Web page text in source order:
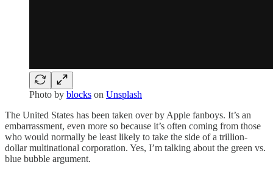
Photo by blocks on Unsplash
The United States has been taken over by Apple fanboys. It’s an
embarrassment, even more so because it’s often coming from those
who would normally be least likely to take the side of a trillion-
dollar multinational corporation. Yes, I’m talking about the green vs.
blue bubble argument.